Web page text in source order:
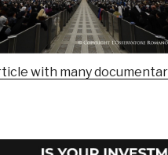
with many